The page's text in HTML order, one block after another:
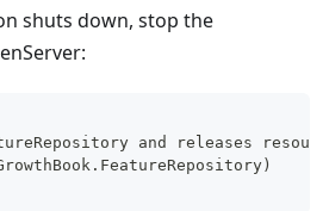
shuts down, stop the
and releases